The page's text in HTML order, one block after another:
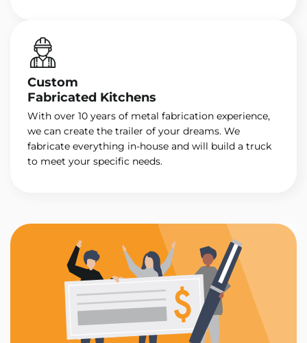
Custom
Fabricated Kitchens
With over 10 years of metal fabrication experience,
we can create the trailer of your dreams. We
fabricate everything in-house and will build a truck
to meet your specific needs.